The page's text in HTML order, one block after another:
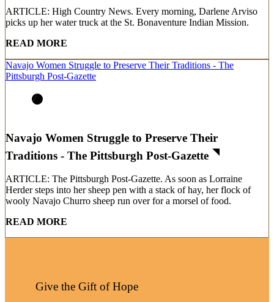
ARTICLE: High Country News. Every morning, Darlene Arviso
picks up her water truck at the St. Bonaventure Indian Mission.
READ MORE
Navajo Women Struggle to Preserve Their Traditions - The
Pittsburgh Post-Gazette
Navajo Women Struggle to Preserve Their
Traditions - The Pittsburgh Post-Gazette
ARTICLE: The Pittsburgh Post-Gazette. As soon as Lorraine
Herder steps into her sheep pen with a stack of hay, her flock of
wooly Navajo Churro sheep run over for a morsel of food.
READ MORE
Give the Gift of Hope